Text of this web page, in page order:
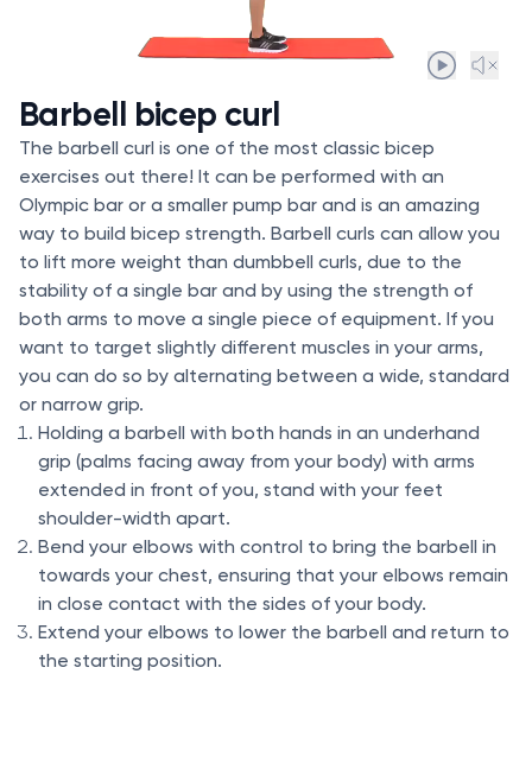
Barbell bicep curl
The barbell curl is one of the most classic bicep
exercises out there! It can be performed with an
Olympic bar or a smaller pump bar and is an amazing
way to build bicep strength. Barbell curls can allow you
to lift more weight than dumbbell curls, due to the
stability of a single bar and by using the strength of
both arms to move a single piece of equipment. If you
want to target slightly different muscles in your arms,
you can do so by alternating between a wide, standard
or narrow grip.
Holding a barbell with both hands in an underhand
grip (palms facing away from your body) with arms
extended in front of you, stand with your feet
shoulder-width apart.
Bend your elbows with control to bring the barbell in
towards your chest, ensuring that your elbows remain
in close contact with the sides of your body.
Extend your elbows to lower the barbell and return to
the starting position.